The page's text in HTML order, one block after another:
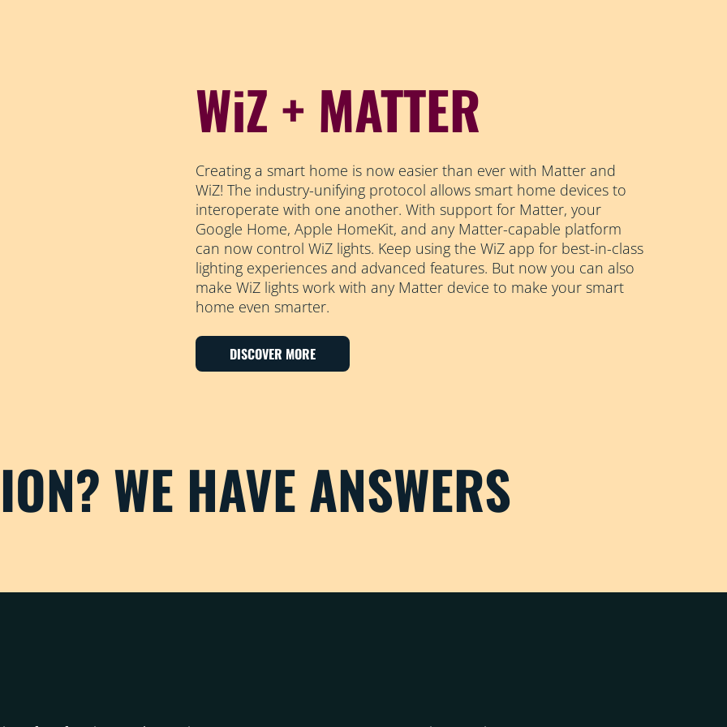
WiZ + MATTER
Creating a smart home is now easier than ever with Matter and
WiZ! The industry-unifying protocol allows smart home devices to
interoperate with one another. With support for Matter, your
Google Home, Apple HomeKit, and any Matter-capable platform
can now control WiZ lights. Keep using the WiZ app for best-in-class
lighting experiences and advanced features. But now you can also
make WiZ lights work with any Matter device to make your smart
home even smarter.
DISCOVER MORE
WE HAVE ANSWERS